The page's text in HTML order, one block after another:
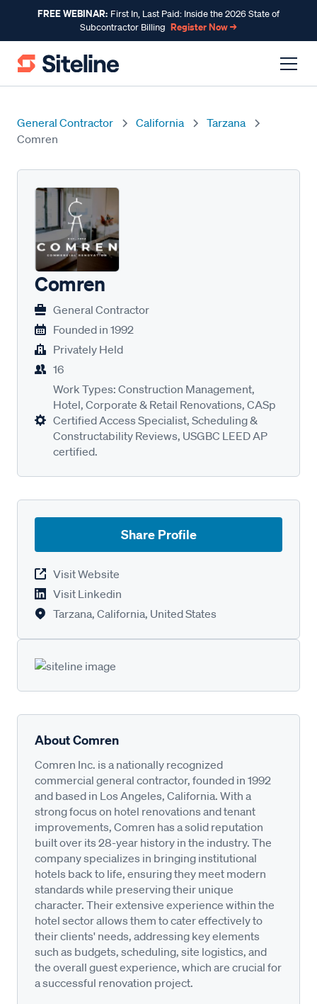
FREE WEBINAR: First In, Last Paid: Inside the 2026 State of
Subcontractor Billing Register Now →
General Contractor California
Tarzana
Comren
Comren
General Contractor
Founded in 1992
Privately Held
16
Work Types: Construction Management,
Hotel, Corporate & Retail Renovations, CASp
Certified Access Specialist, Scheduling &
Constructability Reviews, USGBC LEED AP
certified.
Share Profile
Visit Website
Visit Linkedin
Tarzana, California, United States
About Comren
Comren Inc. is a nationally recognized
commercial general contractor, founded in 1992
and based in Los Angeles, California. With a
strong focus on hotel renovations and tenant
improvements, Comren has a solid reputation
built over its 28-year history in the industry. The
company specializes in bringing institutional
hotels back to life, ensuring they meet modern
standards while preserving their unique
character. Their extensive experience within the
hotel sector allows them to cater effectively to
their clients' needs, addressing key elements
such as budgets, scheduling, site logistics, and
the overall guest experience, which are crucial for
a successful renovation project.